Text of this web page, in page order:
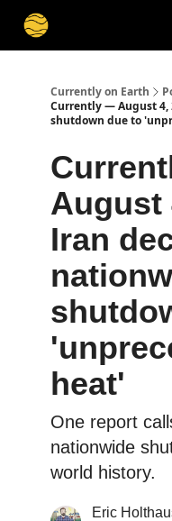
Currently on Earth
Currently — August 4,
shutdown due to
August
Iran
heat'
One report
nationwide
world history.
Eric